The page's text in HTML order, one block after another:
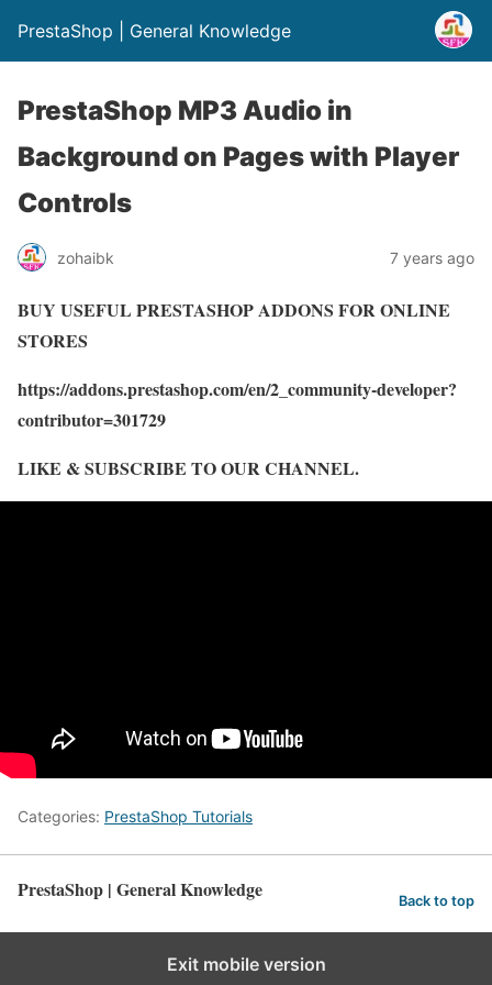
PrestaShop | General Knowledge
PrestaShop MP3 Audio in
Background on Pages with Player
Controls
zohaibk 7 years ago
BUY USEFUL PRESTASHOP ADDONS FOR ONLINE
STORES
https://addons.prestashop.com/en/2_community-developer?
contributor=301729
LIKE & SUBSCRIBE TO OUR CHANNEL.
Categories: PrestaShop Tutorials
PrestaShop | General Knowledge Back to top
Exit mobile version